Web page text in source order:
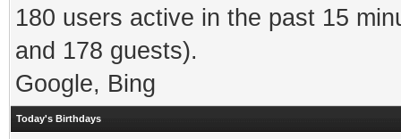
180 users active in the past 15
and 178 guests).
Google, Bing
Today's Birthdays